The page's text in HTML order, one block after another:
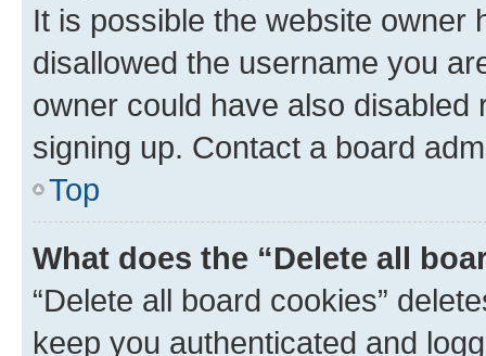
It is possible the website owner
disallowed the username you
owner could have also
signing up. Contact a board
Top
What does the “Delete all
“Delete all board cookies”
keep you authenticated and